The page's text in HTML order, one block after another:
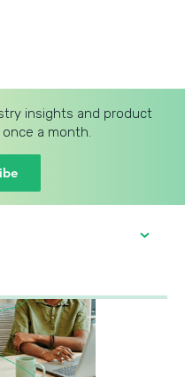
insights and product
a month.